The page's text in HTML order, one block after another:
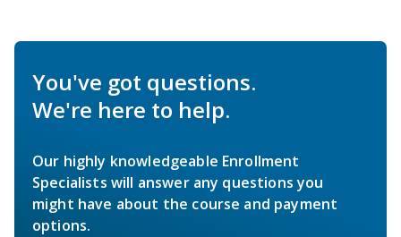
You've got questions.
We're here to help.
Our highly knowledgeable Enrollment
Specialists will answer any questions you
might have about the course and payment
options.